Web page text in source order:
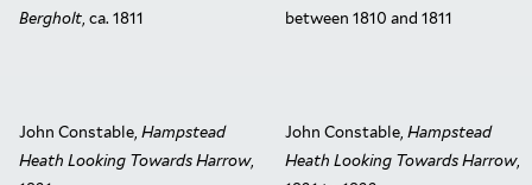
Bergholt, ca. 1811
between 1810 and 1811
John Constable, Hampstead
Heath Looking Towards Harrow,
John Constable, Hampstead
Heath Looking Towards Harrow,